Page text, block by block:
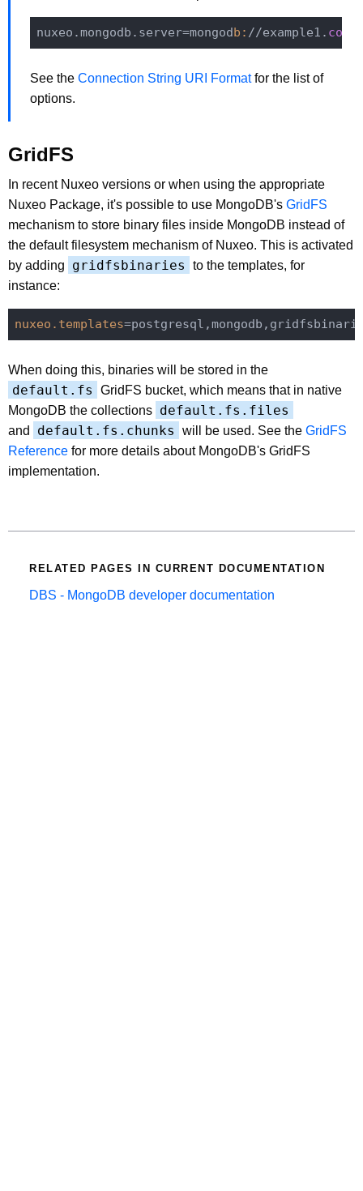
nuxeo.mongodb.server=mongodb: //example1. com
See the Connection String URI Formatfor the list of
options.
GridFS
In recent Nuxeo versions or when using the appropriate
Nuxeo Package, it's possible to use MongoDB's GridFS
mechanism to store binary files inside MongoDB instead of
the default filesystem mechanism of Nuxeo. This is activated
by adding
gridfsbinaries
to the templates, for
instance:
nuxeo.templates
When doing this, binaries will be stored in the
default.fs
GridFS bucket, which means that in native
MongoDB the collections default.fs.files
and default.fs.chunks will be used. See the GridFS
Reference for more details about MongoDB's GridFS
implementation.
RELATED PAGES IN CURRENT DOCUMENTATION
DBS - MongoDB developer documentation